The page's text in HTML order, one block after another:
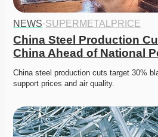
NEWS·SUPERMETALPRICE
China Steel Production
China Ahead of National
China steel production cuts target 30%
support prices and air quality.